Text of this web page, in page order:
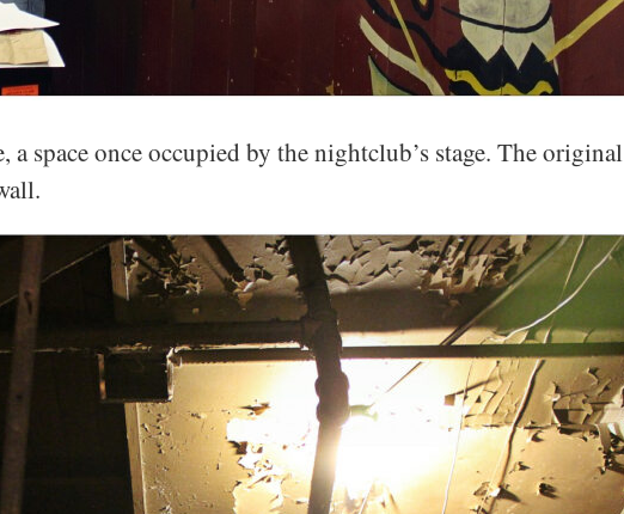
a space once occupied by the nightclub’s stage. The original